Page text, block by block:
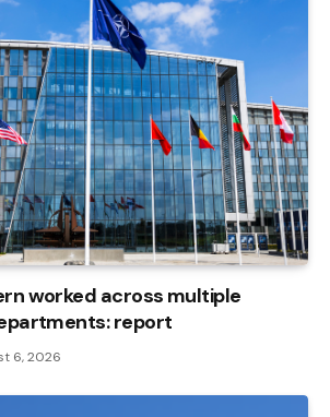
worked across multiple
report
6, 2026